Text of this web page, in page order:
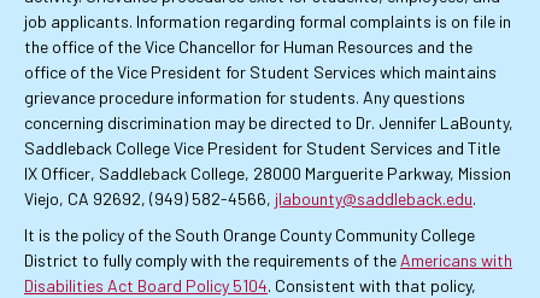
job applicants. Information regarding formal complaints is on file in
the office of the Vice Chancellor for Human Resources and the
office of the Vice President for Student Services which maintains
grievance procedure information for students. Any questions
concerning discrimination may be directed to Dr. Jennifer LaBounty,
Saddleback College Vice President for Student Services and Title
IX Officer, Saddleback College, 28000 Marguerite Parkway, Mission
Viejo, CA 92692, (949) 582-4566, jlabounty@saddleback.edu.
It is the policy of the South Orange County Community College
District to fully comply with the requirements of the Americans with
Disabilities Act Board Policy 5104. Consistent with that policy,